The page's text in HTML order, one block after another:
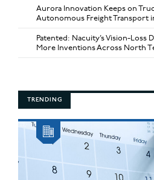
Aurora Innovation Keeps on
Autonomous Freight Transport
Patented: Nacuity’s Vision-Loss
More Inventions Across North
TRENDING